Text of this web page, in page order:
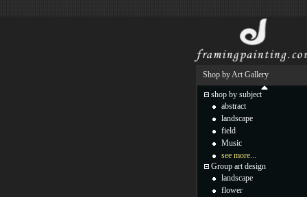
Shop by Art Gallery
shop by subject
abstract
landscape
field
Music
see more...
Group art design
landscape
flower